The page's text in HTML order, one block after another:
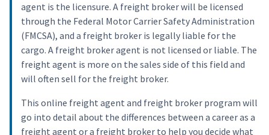
agent is the licensure. A freight broker will be licensed
through the Federal Motor Carrier Safety Administration
(FMCSA), and a freight broker is legally liable for the
cargo. A freight broker agent is not licensed or liable. The
freight agent is more on the sales side of this field and
will often sell for the freight broker.
This online freight agent and freight broker program will
go into detail about the differences between a career as a
freight agent or a freight broker to help you decide what